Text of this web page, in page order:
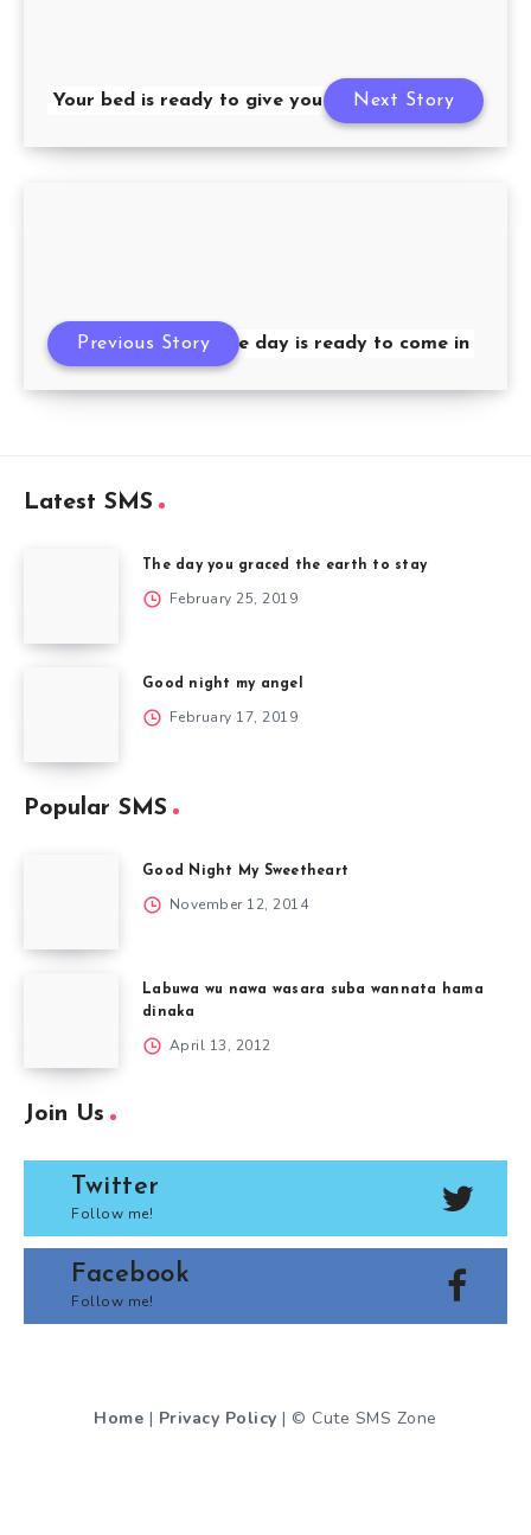
Your bed is ready to give you a hugNext Story
The day is ready to come in
Previous Story
Latest SMS
The day you graced the earth to stay
February 25, 2019
Good night my angel
February 17, 2019
Popular SMS
Good Night My Sweetheart
November 12, 2014
Labuwa wu nawa wasara suba wannata hama
dinaka
April 13, 2012
Join Us
Twitter
Follow me!
Facebook
Follow me!
Home | Privacy Policy | © Cute SMS Zone